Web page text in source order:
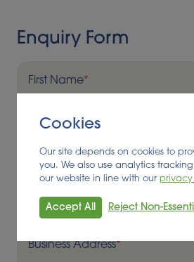
Enquiry Form
First Name*
Business Address*
Cookies
Our site depends on cookies to
you. We also use analytics
our website in line with our
Accept All Reject Non-